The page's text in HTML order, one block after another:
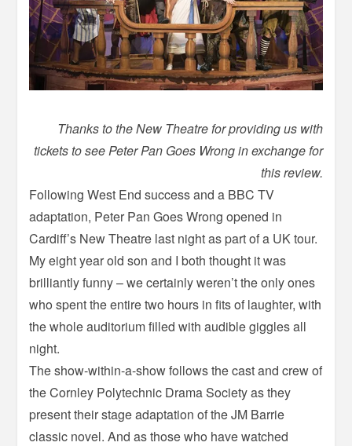
Thanks to the New Theatre for providing us with
tickets to see Peter Pan Goes Wrong in exchange for
this review.
Following West End success and a BBC TV
adaptation, Peter Pan Goes Wrong opened in
Cardiff’s New Theatre last night as part of a UK tour.
My eight year old son and I both thought it was
brilliantly funny – we certainly weren’t the only ones
who spent the entire two hours in fits of laughter, with
the whole auditorium filled with audible giggles all
night.
The show-within-a-show follows the cast and crew of
the Cornley Polytechnic Drama Society as they
present their stage adaptation of the JM Barrie
classic novel. And as those who have watched